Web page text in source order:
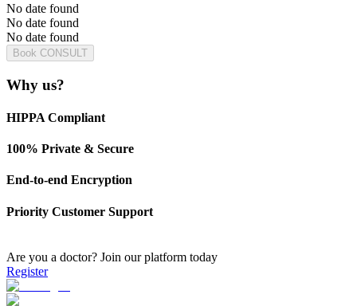
No date found
No date found
No date found
Book CONSULT
Why us?
HIPPA Compliant
100% Private & Secure
End-to-end Encryption
Priority Customer Support
Are you a doctor? Join our platform today
Register